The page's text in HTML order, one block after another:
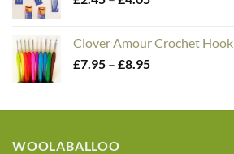
through
£4.05
Clover Amour Crochet Hook
£7.95 – £8.95Price
through
WOOLABALLOO